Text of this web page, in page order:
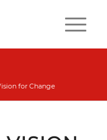
for Change